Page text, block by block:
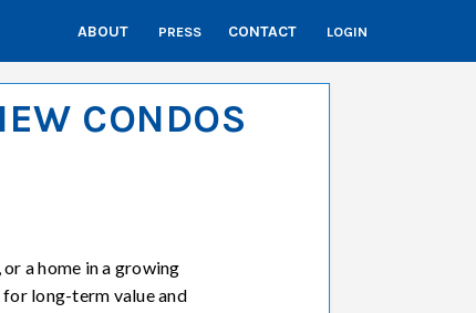
ABOUT PRESS CONTACT LOGIN
CONDOS
a home in a growing
long-term value and